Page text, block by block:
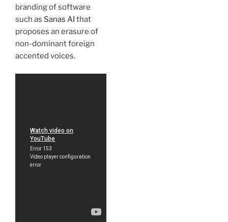
branding of software
such as Sanas AI that
proposes an erasure of
non-dominant foreign
accented voices.